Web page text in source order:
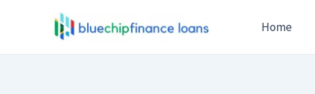
Home
Post
Pagination